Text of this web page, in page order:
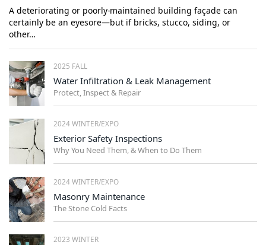
A deteriorating or poorly-maintained building façade can
certainly be an eyesore—but if bricks, stucco, siding, or
other…
2025 FALL
Water Infiltration & Leak Management
Protect, Inspect & Repair
2024 WINTER/EXPO
Exterior Safety Inspections
Why You Need Them, & When to Do Them
2024 WINTER/EXPO
Masonry Maintenance
The Stone Cold Facts
2023 WINTER